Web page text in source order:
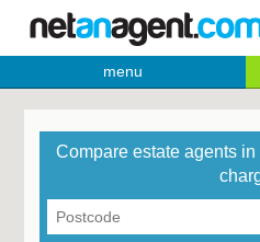
menu
Compare estate agents